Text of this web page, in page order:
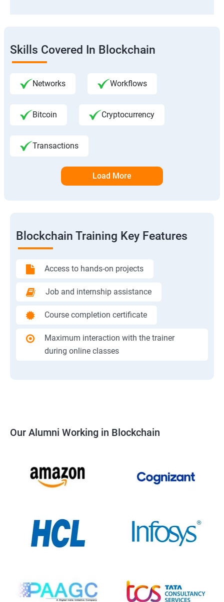
Skills Covered In Blockchain
Networks Workflows
Bitcoin Cryptocurrency
Transactions
Load More
Blockchain Training Key Features
Access to hands-on projects
Job and internship assistance
Course completion certificate
Maximum interaction with the trainer
during online classes
Our Alumni Working in Blockchain